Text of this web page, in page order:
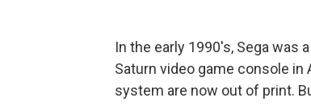
In the early 1990's, Sega was
Saturn video game console in
system are now out of print.